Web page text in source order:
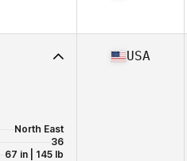
19
North East
36
67 in | 145 lb
USA